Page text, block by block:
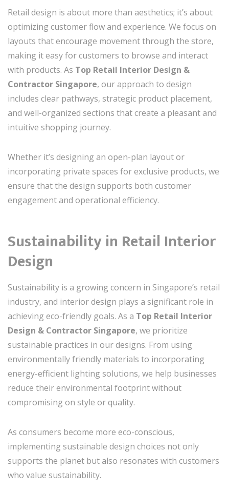
Retail design is about more than aesthetics; it’s about
optimizing customer flow and experience. We focus on
layouts that encourage movement through the store,
making it easy for customers to browse and interact
with products. As Top Retail Interior Design &
Contractor Singapore, our approach to design
includes clear pathways, strategic product placement,
and well-organized sections that create a pleasant and
intuitive shopping journey.
Whether it’s designing an open-plan layout or
incorporating private spaces for exclusive products, we
ensure that the design supports both customer
engagement and operational efficiency.
Sustainability in Retail Interior
Design
Sustainability is a growing concern in Singapore’s retail
industry, and interior design plays a significant role in
achieving eco-friendly goals. As a Top Retail Interior
Design & Contractor Singapore, we prioritize
sustainable practices in our designs. From using
environmentally friendly materials to incorporating
energy-efficient lighting solutions, we help businesses
reduce their environmental footprint without
compromising on style or quality.
As consumers become more eco-conscious,
implementing sustainable design choices not only
supports the planet but also resonates with customers
who value sustainability.